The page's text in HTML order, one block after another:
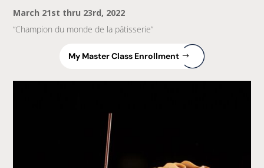
March 21st thru 23rd, 2022
“Champion du monde de la pâtisserie”
My Master Class Enrollment